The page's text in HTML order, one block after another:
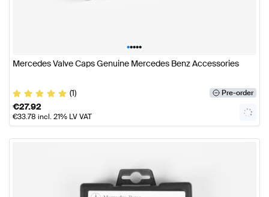
•••••
Mercedes Valve Caps Genuine Mercedes Benz Accessories
(1) Pre-order
€27.92
€33.78 incl. 21% LV VAT